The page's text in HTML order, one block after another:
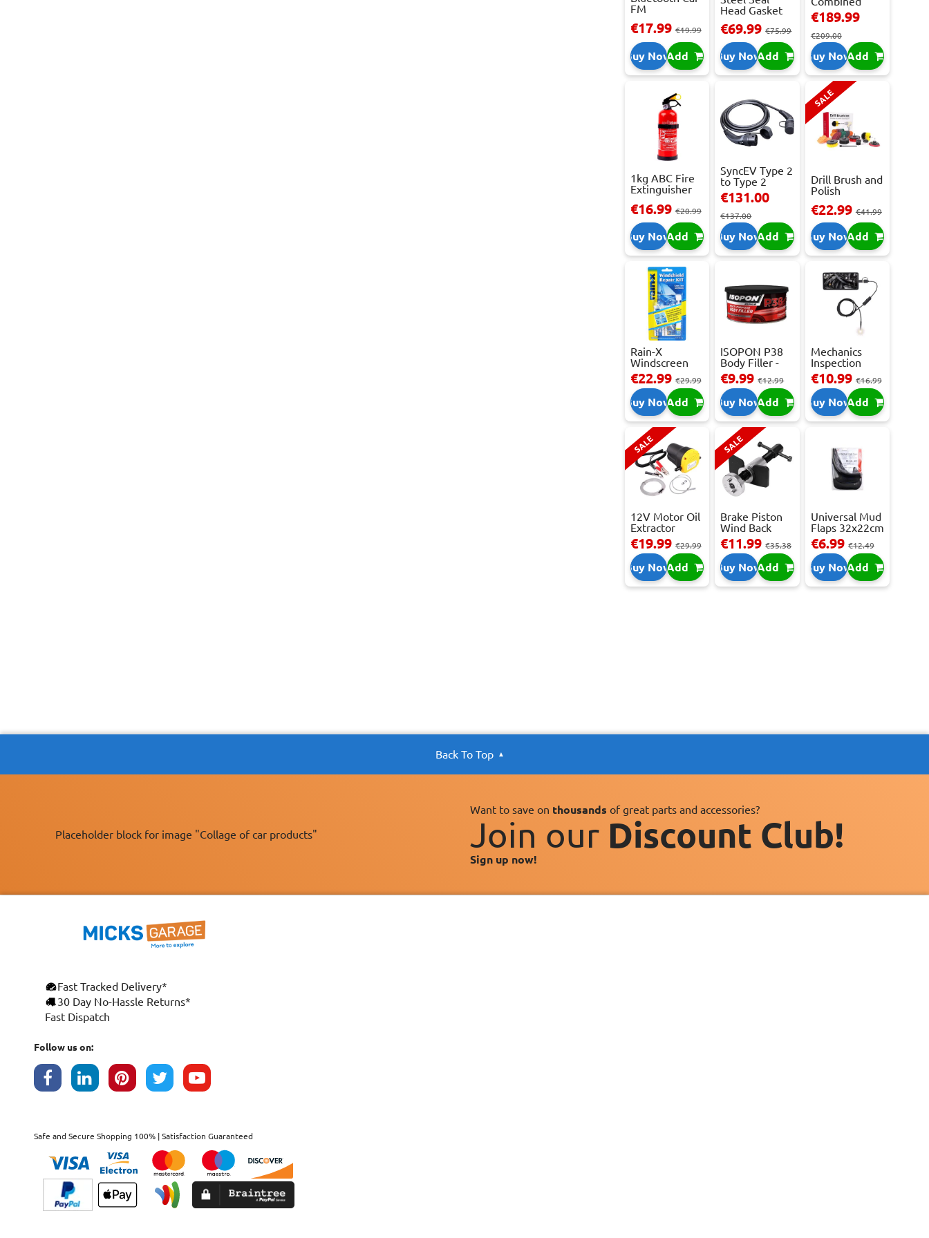
FM
With 2 ...
€17.99€19.99
Buy NowAdd
Head Gasket
Repair -
473m...
€69.99€75.99
Buy NowAdd
Roller
Cabinet...
€189.99
€209.00
Buy NowAdd
1kg ABC Fire
Extinguisher
€16.99€20.99
Buy NowAdd
SyncEV Type 2
to Type 2
Charging
Cab...
€131.00
€137.00
Buy NowAdd
SALE
Drill Brush and
Polish
Se...
€22.99€41.99
Buy NowAdd
Rain-X
Windscreen
Repair Kit -
Repai...
€22.99€29.99
Buy NowAdd
ISOPON P38
Body Filler -
250ml
€9.99€12.99
Buy NowAdd
Mechanics
Inspection
Camera - USB-
C,...
€10.99€16.99
Buy NowAdd
SALE
12V Motor Oil
Extractor
Pump – Fast ...
€19.99€29.99
Buy NowAdd
SALE
Brake Piston
Wind Back
Tool Set
€11.99€35.38
Buy NowAdd
Universal Mud
Flaps 32x22cm
- 2 pcs
€6.99€12.49
Buy NowAdd
Back To Top
Placeholder block for image "Collage of car products"
Want to save on thousands of great parts and accessories?
Join our Discount Club!
Sign up now!
Fast Tracked Delivery*
30 Day No-Hassle Returns*
Fast Dispatch
Follow us on:
Safe and Secure Shopping 100% | Satisfaction Guaranteed